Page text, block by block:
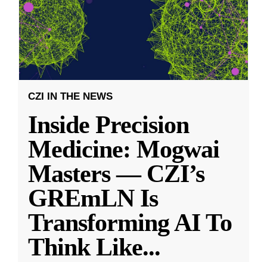
CZI IN THE NEWS
Inside Precision
Medicine: Mogwai
Masters — CZI’s
GREmLN Is
Transforming AI To
Think Like...